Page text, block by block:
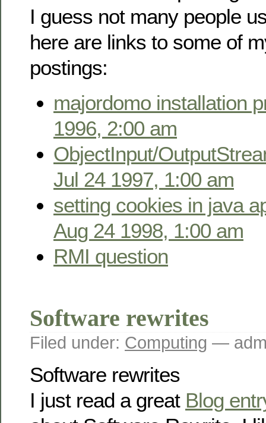
I guess not many people
here are links to some of
postings:
majordomo installation
1996, 2:00 am
ObjectInput/
Jul 24 1997, 1:00 am
setting cookies in java
Aug 24 1998, 1:00 am
RMI question
Software rewrites
Filed under: Computing —
Software rewrites
I just read a great Blog